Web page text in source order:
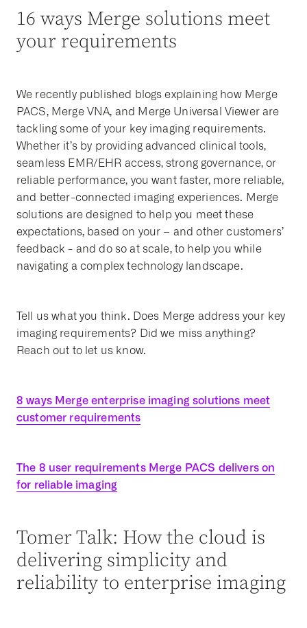
16 ways Merge solutions meet
your requirements
We recently published blogs explaining how Merge
PACS, Merge VNA, and Merge Universal Viewer are
tackling some of your key imaging requirements.
Whether it’s by providing advanced clinical tools,
seamless EMR/EHR access, strong governance, or
reliable performance, you want faster, more reliable,
and better-connected imaging experiences. Merge
solutions are designed to help you meet these
expectations, based on your – and other customers’
feedback - and do so at scale, to help you while
navigating a complex technology landscape.
Tell us what you think. Does Merge address your key
imaging requirements? Did we miss anything?
Reach out to let us know.
8 ways Merge enterprise imaging solutions meet
customer requirements
The 8 user requirements Merge PACS delivers on
for reliable imaging
Tomer Talk: How the cloud is
delivering simplicity and
reliability to enterprise imaging